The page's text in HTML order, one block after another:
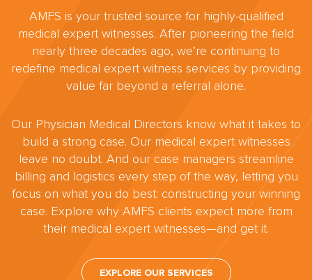
AMFS is your trusted source for highly-qualified
medical expert witnesses. After pioneering the field
nearly three decades ago, we’re continuing to
redefine medical expert witness services by providing
value far beyond a referral alone.
Our Physician Medical Directors know what it takes to
build a strong case. Our medical expert witnesses
leave no doubt. And our case managers streamline
billing and logistics every step of the way, letting you
focus on what you do best: constructing your winning
case. Explore why AMFS clients expect more from
their medical expert witnesses—and get it.
EXPLORE OUR SERVICES